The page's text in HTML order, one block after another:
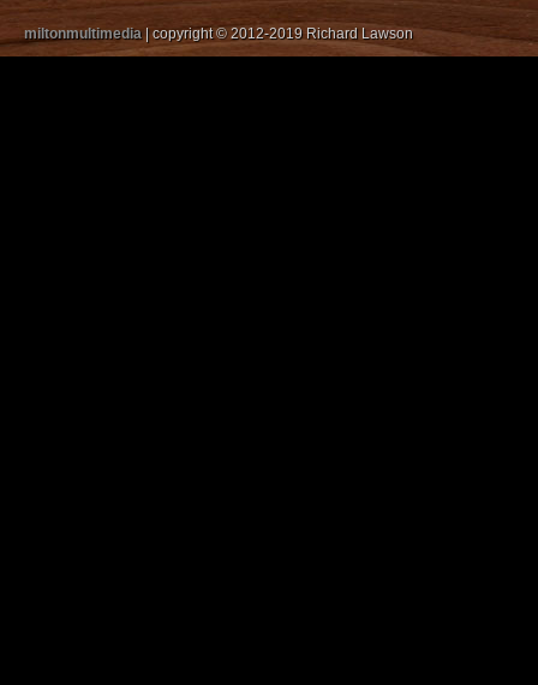
miltonmultimedia| copyright © 2012-2019 Richard Lawson